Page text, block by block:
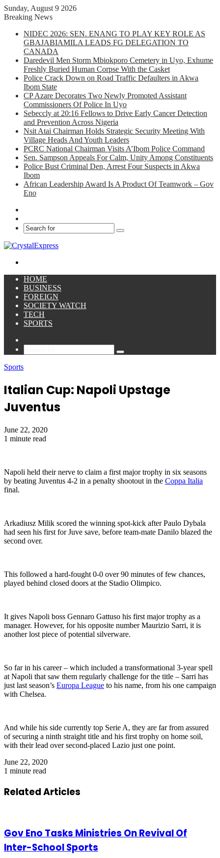
Sunday, August 9 2026
Breaking News
NIDEC 2026: SEN. ENANG TO PLAY KEY ROLE AS
GBAJABIAMILA LEADS FG DELEGATION TO
CANADA
Daredevil Men Storm Mbiokporo Cemetery in Uyo, Exhume
Freshly Buried Human Corpse With the Casket
Police Crack Down on Road Traffic Defaulters in Akwa
Ibom State
CP Azare Decorates Two Newly Promoted Assistant
Commissioners Of Police In Uyo
Sebeccly at 20:16 Fellows to Drive Early Cancer Detection
and Prevention Across Nigeria
Nsit Atai Chairman Holds Strategic Security Meeting With
Village Heads And Youth Leaders
PCRC National Chairman Visits A’Ibom Police Command
Sen. Sampson Appeals For Calm, Unity Among Constituents
Police Bust Criminal Den, Arrest Four Suspects in Akwa
Ibom
African Leadership Award Is A Product Of Teamwork – Gov
Eno
Search
HOME
BUSINESS
FOREIGN
SOCIETY WATCH
TECH
SPORTS
Search
Sports
Italian Cup: Napoli Upstage
Juventus
June 22, 2020
1 minute read
Napoli held their nerve to claim a first major trophy in six seasons
by beating Juventus 4-2 in a penalty shootout in the Coppa Italia
final.
Arkadiusz Milik scored the winning spot-kick after Paulo Dybala
had seen his first for Juve save, before team-mate Danilo blazed the
second over.
This followed a hard-fought 0-0 over 90 minutes of few chances,
played behind closed doors at the Stadio Olimpico.
It gives Napoli boss Gennaro Gattuso his first major trophy as a
manager. However, for his opposite number Maurizio Sarri, it is
another lost piece of potential silverware.
So far in his career – which included a transformational 3-year spell
at Napoli that saw them regularly challenge for the title – Sarri has
just last season’s Europa League to his name, from his one campaign
with Chelsea.
And while his side currently top Serie A, they are far from assured
of securing a ninth straight title and his first trophy on home soil,
with their lead over second-placed Lazio just one point.
June 22, 2020
1 minute read
Related Articles
Gov Eno Tasks Ministries On Revival Of
Inter-School Sports